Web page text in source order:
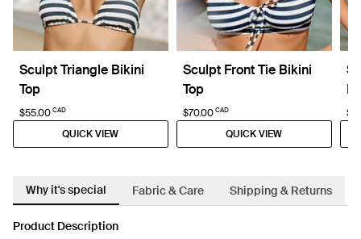
Sculpt Triangle Bikini
Top
$55.00 CAD
QUICK VIEW
Sculpt Front Tie Bikini
Top
$70.00 CAD
QUICK VIEW
Why it's special Fabric & Care Shipping & Returns
Product Description